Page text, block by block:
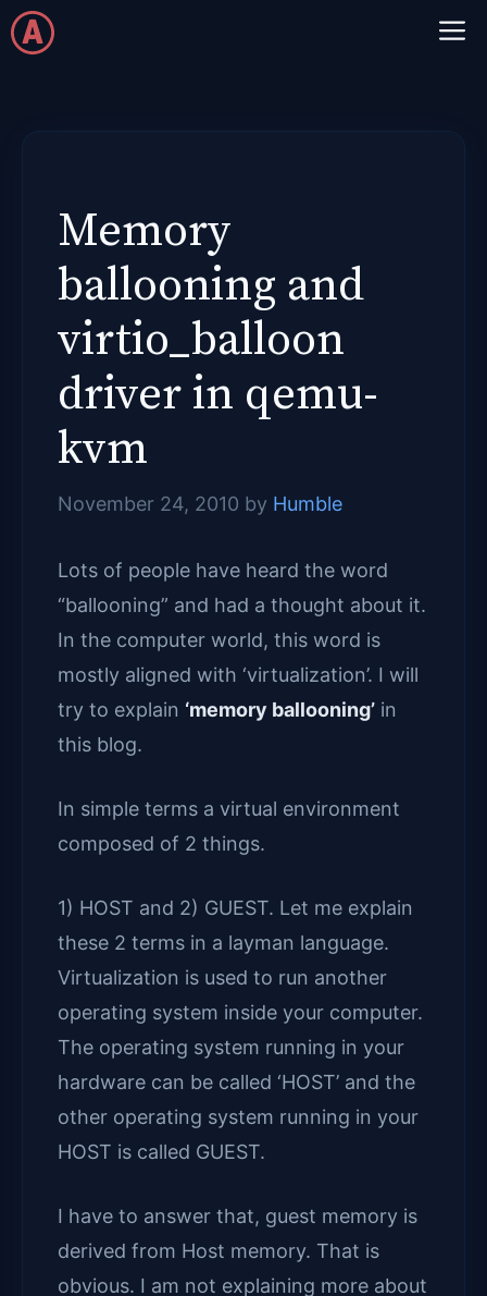
Skip
to
Memory
ballooning and
virtio_balloon
driver in qemu-
kvm
November 24, 2010 by Humble
Lots of people have heard the word
“ballooning” and had a thought about it.
In the computer world, this word is
mostly aligned with ‘virtualization’. I will
try to explain ‘memory ballooning’ in
this blog.
In simple terms a virtual environment
composed of 2 things.
1) HOST and 2) GUEST. Let me explain
these 2 terms in a layman language.
Virtualization is used to run another
operating system inside your computer.
The operating system running in your
hardware can be called ‘HOST’ and the
other operating system running in your
HOST is called GUEST.
I have to answer that, guest memory is
derived from Host memory. That is
obvious. I am not explaining more about